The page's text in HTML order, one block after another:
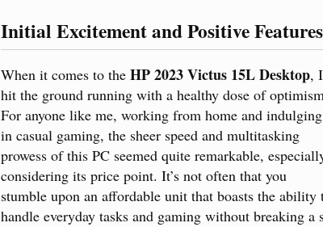
Initial Excitement and Positive Features
When it comes to the HP 2023 Victus 15L Desktop, I
hit the ground running with a healthy dose of
For anyone like me, working from home and indulging
in casual gaming, the sheer speed and multitasking
prowess of this PC seemed quite remarkable,
considering its price point. It’s not often that you
stumble upon an affordable unit that boasts the ability
handle everyday tasks and gaming without breaking